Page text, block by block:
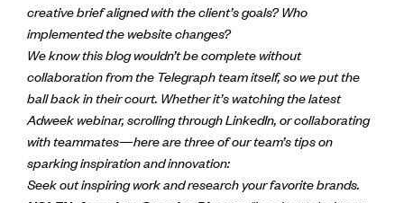
creative brief aligned with the client’s goals? Who
implemented the website changes?
We know this blog wouldn’t be complete without
collaboration from the Telegraph team itself, so we put the
ball back in their court. Whether it’s watching the latest
Adweek webinar, scrolling through LinkedIn, or collaborating
with teammates—here are three of our team’s tips on
sparking inspiration and innovation:
Seek out inspiring work and research your favorite brands.